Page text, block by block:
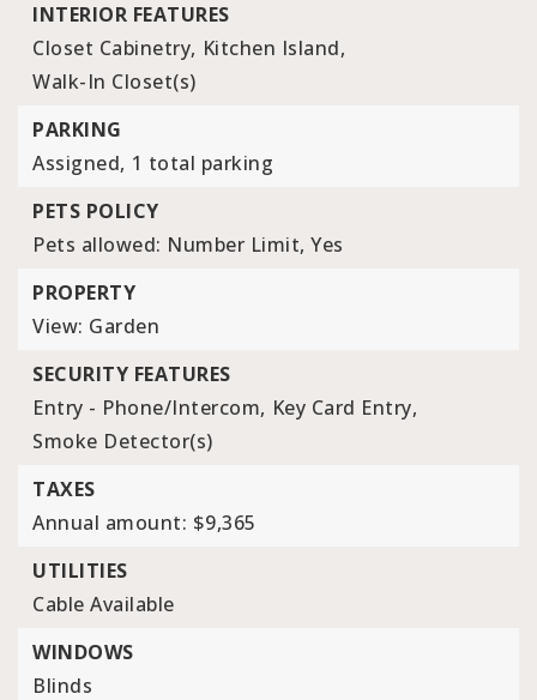
INTERIOR FEATURES
Closet Cabinetry, Kitchen Island,
Walk-In Closet(s)
PARKING
Assigned, 1 total parking
PETS POLICY
Pets allowed: Number Limit, Yes
PROPERTY
View: Garden
SECURITY FEATURES
Entry - Phone/Intercom, Key Card Entry,
Smoke Detector(s)
TAXES
Annual amount: $9,365
UTILITIES
Cable Available
WINDOWS
Blinds